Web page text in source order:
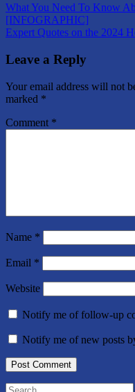
Post
navigation
Previous
Post:
What You Need To Know
[INFOGRAPHIC]
Next
Expert Quotes on the 2024
Leave a Reply
Your email address will not
marked *
Comment *
Name *
Email *
Website
Notify me of follow-up
Notify me of new posts
Search